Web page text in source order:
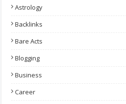
Astrology
Backlinks
Bare Acts
Blogging
Business
Career